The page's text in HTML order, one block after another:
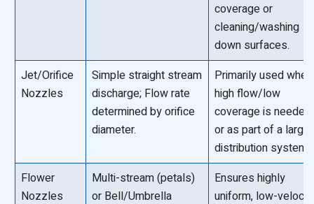
coverage or
cleaning/washing
down surfaces.
Jet/Orifice
Nozzles
Simple straight stream
discharge; Flow rate
determined by orifice
diameter.
Primarily used
high flow/low
coverage is needed
or as part of a larger
distribution system.
Flower
Nozzles
Multi-stream (petals)
or Bell/Umbrella
Ensures highly
uniform, low-